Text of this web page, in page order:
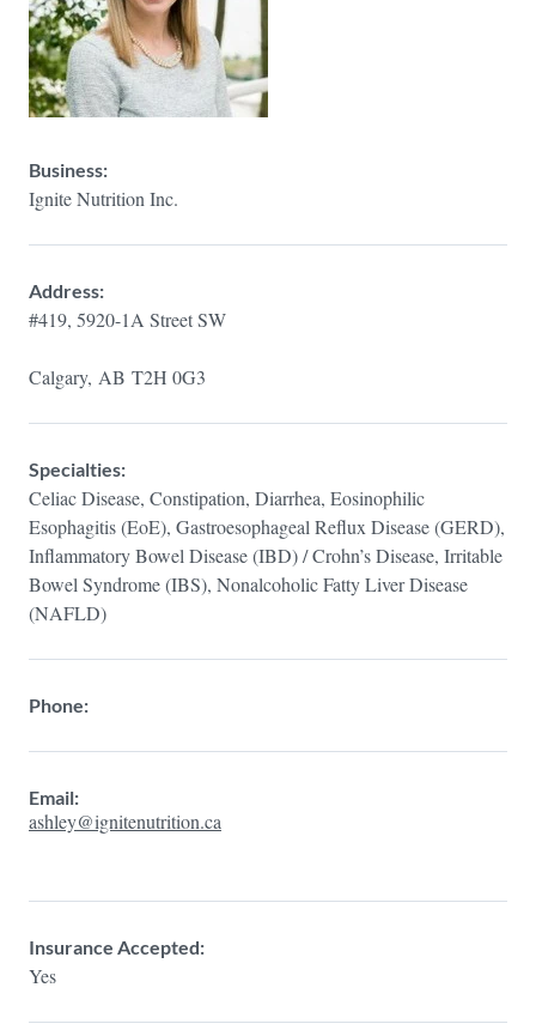
Business:
Ignite Nutrition Inc.
Address:
#419, 5920-1A Street SW
Calgary, AB T2H 0G3
Specialties:
Celiac Disease, Constipation, Diarrhea, Eosinophilic
Esophagitis (EoE), Gastroesophageal Reflux Disease (GERD),
Inflammatory Bowel Disease (IBD) / Crohn’s Disease, Irritable
Bowel Syndrome (IBS), Nonalcoholic Fatty Liver Disease
(NAFLD)
Phone:
Email:
ashley@ignitenutrition.ca
Insurance Accepted:
Yes